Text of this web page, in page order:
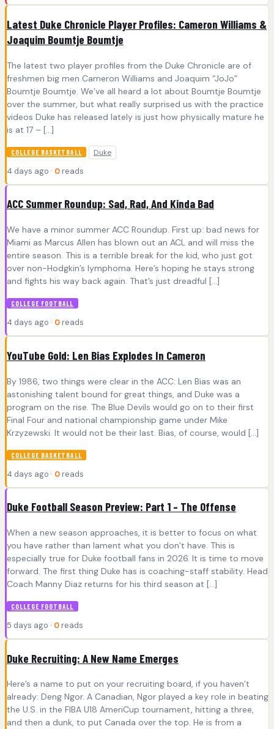
Latest Duke Chronicle Player Profiles: Cameron Williams &
Joaquim Boumtje Boumtje
The latest two player profiles from the Duke Chronicle are of
freshmen big men Cameron Williams and Joaquim “JoJo”
Boumtje Boumtje. We’ve all heard a lot about Boumtje Boumtje
over the summer, but what really surprised us with the practice
videos Duke has released lately is just how physically mature he
is at 17 – […]
COLLEGE BASKETBALL Duke
4 days ago · 0 reads
ACC Summer Roundup: Sad, Rad, And Kinda Bad
We have a minor summer ACC Roundup. First up: bad news for
Miami as Marcus Allen has blown out an ACL and will miss the
entire season. This is a terrible break for the kid, who just got
over non-Hodgkin’s lymphoma. Here’s hoping he stays strong
and fights his way back again. That’s just dreadful […]
COLLEGE FOOTBALL
4 days ago · 0 reads
YouTube Gold: Len Bias Explodes In Cameron
By 1986, two things were clear in the ACC: Len Bias was an
astonishing talent bound for great things, and Duke was a
program on the rise. The Blue Devils would go on to their first
Final Four and national championship game under Mike
Krzyzewski. It would not be their last. Bias, of course, would […]
COLLEGE BASKETBALL
4 days ago · 0 reads
Duke Football Season Preview: Part 1 – The Offense
When a new season approaches, it is better to focus on what
you have rather than lament what you don’t have. This is
especially true for Duke football fans in 2026. It is time to move
forward. The first thing Duke has is coaching-staff stability. Head
Coach Manny Diaz returns for his third season at […]
COLLEGE FOOTBALL
5 days ago · 0 reads
Duke Recruiting: A New Name Emerges
Here’s a name to put on your recruiting board, if you haven’t
already: Deng Ngor. A Canadian, Ngor played a key role in beating
the U.S. in the FIBA U18 AmeriCup tournament, hitting a three,
and then a dunk, to put Canada over the top. He is from a